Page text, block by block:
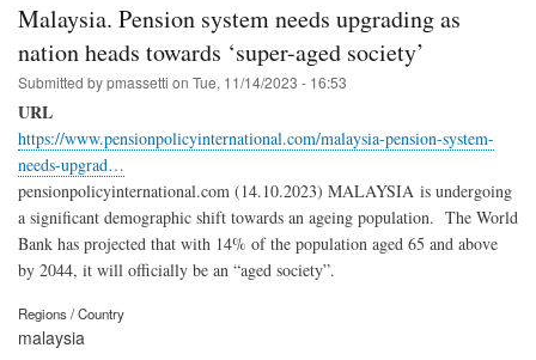
Malaysia. Pension system needs upgrading as
nation heads towards ‘super-aged society’
Submitted bypmassetti on Tue, 11/14/2023 - 16:53
URL
https://www.pensionpolicyinternational.com/malaysia-pension-system-
needs-upgrad…
pensionpolicyinternational.com (14.10.2023) MALAYSIA is undergoing
a significant demographic shift towards an ageing population. The World
Bank has projected that with 14% of the population aged 65 and above
by 2044, it will officially be an “aged society”.
Regions / Country
malaysia